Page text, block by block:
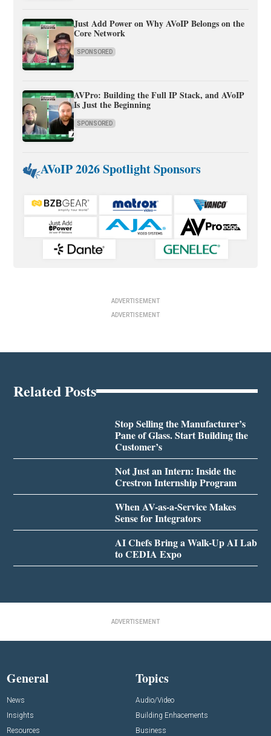
Just Add Power on Why AVoIP Belongs on the
Core Network
SPONSORED
AVPro: Building the Full IP Stack, and AVoIP
Is Just the Beginning
SPONSORED
AVoIP 2026 Spotlight Sponsors
ADVERTISEMENT
ADVERTISEMENT
Related Posts
Stop Selling the Manufacturer’s
Pane of Glass. Start Building the
Customer’s
Not Just an Intern: Inside the
Crestron Internship Program
When AV-as-a-Service Makes
Sense for Integrators
AI Chefs Bring a Walk-Up AI Lab
to CEDIA Expo
ADVERTISEMENT
General
News
Insights
Resources
Topics
Audio/Video
Building Enhacements
Business